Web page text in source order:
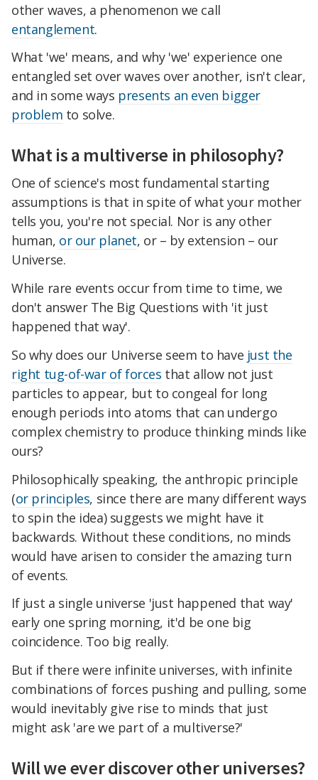
other waves, a phenomenon we call
entanglement.
What 'we' means, and why 'we' experience one
entangled set over waves over another, isn't clear,
and in some ways presents an even bigger
problem to solve.
What is a multiverse in philosophy?
One of science's most fundamental starting
assumptions is that in spite of what your mother
tells you, you're not special. Nor is any other
human, or our planet, or – by extension – our
Universe.
While rare events occur from time to time, we
don't answer The Big Questions with 'it just
happened that way'.
So why does our Universe seem to have just the
right tug-of-war of forces that allow not just
particles to appear, but to congeal for long
enough periods into atoms that can undergo
complex chemistry to produce thinking minds like
ours?
Philosophically speaking, the anthropic principle
(or principles, since there are many different ways
to spin the idea) suggests we might have it
backwards. Without these conditions, no minds
would have arisen to consider the amazing turn
of events.
If just a single universe 'just happened that way'
early one spring morning, it'd be one big
coincidence. Too big really.
But if there were infinite universes, with infinite
combinations of forces pushing and pulling, some
would inevitably give rise to minds that just
might ask 'are we part of a multiverse?'
Will we ever discover other universes?